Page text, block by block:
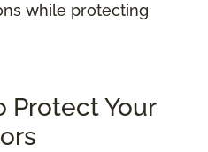
while protecting
Protect Your